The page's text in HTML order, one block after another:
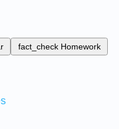
fact_check Homework